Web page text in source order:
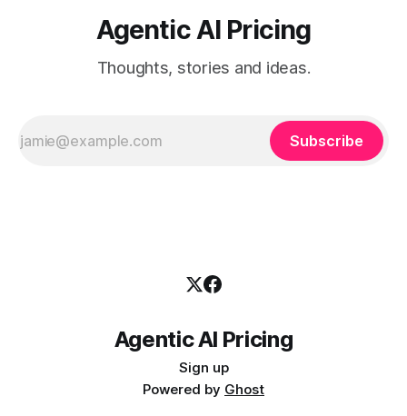
Agentic AI Pricing
Thoughts, stories and ideas.
Subscribe
Agentic AI Pricing
Sign up
Powered by Ghost